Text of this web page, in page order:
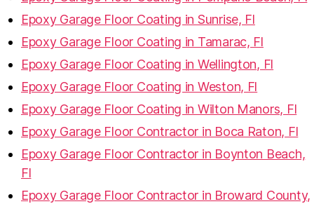
Epoxy Garage Floor Coating in Sunrise, Fl
Epoxy Garage Floor Coating in Tamarac, Fl
Epoxy Garage Floor Coating in Wellington, Fl
Epoxy Garage Floor Coating in Weston, Fl
Epoxy Garage Floor Coating in Wilton Manors, Fl
Epoxy Garage Floor Contractor in Boca Raton, Fl
Epoxy Garage Floor Contractor in Boynton Beach,
Fl
Epoxy Garage Floor Contractor in Broward County,